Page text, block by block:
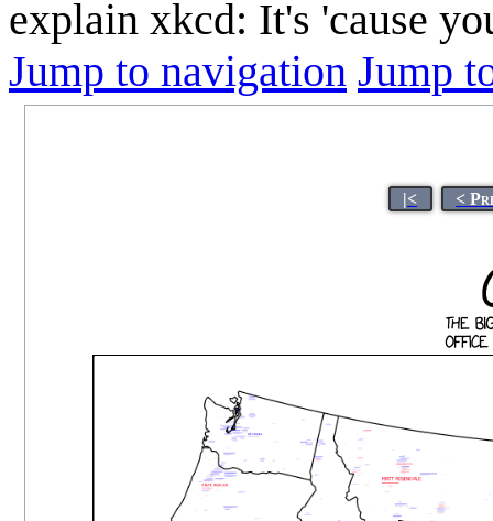
explain xkcd: It's 'cause
Jump to navigation Jump
|< <